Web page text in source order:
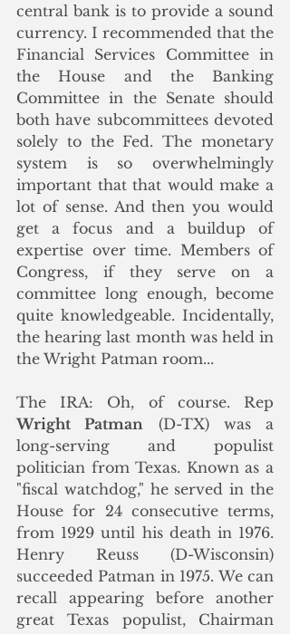
central bank is to provide a sound
currency. I recommended that the
Financial Services Committee in
the House and the Banking
Committee in the Senate should
both have subcommittees devoted
solely to the Fed. The monetary
system is so overwhelmingly
important that that would make a
lot of sense. And then you would
get a focus and a buildup of
expertise over time. Members of
Congress, if they serve on a
committee long enough, become
quite knowledgeable. Incidentally,
the hearing last month was held in
the Wright Patman room...
Wright Patman (D-TX) was a
long-serving and populist
politician from Texas. Known as a
"fiscal watchdog," he served in the
House for 24 consecutive terms,
from 1929 until his death in 1976.
Henry Reuss (D-Wisconsin)
succeeded Patman in 1975. We can
recall appearing before another